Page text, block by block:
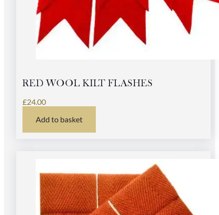
RED WOOL KILT FLASHES
£24.00
Add to basket